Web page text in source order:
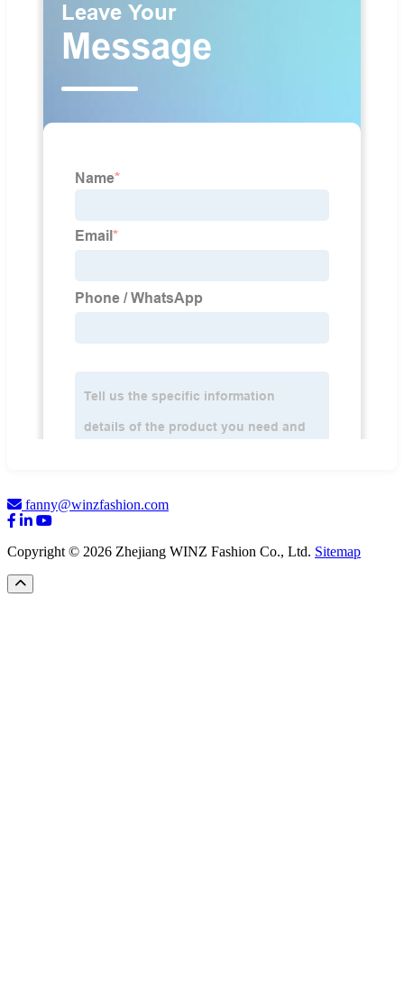
fanny@winzfashion.com
Copyright © 2026 Zhejiang WINZ Fashion Co., Ltd. Sitemap